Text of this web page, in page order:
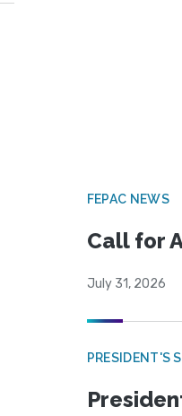
FEPAC NEWS
Call for
July 31, 2026
PRESIDENT'S